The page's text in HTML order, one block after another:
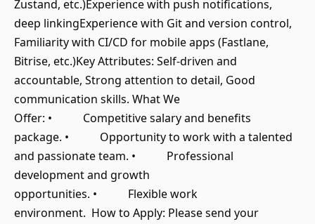
Zustand, etc.)Experience with push notifications,
deep linkingExperience with Git and version control,
Familiarity with CI/CD for mobile apps (Fastlane,
Bitrise, etc.)Key Attributes: Self-driven and
accountable, Strong attention to detail, Good
communication skills. What We
Offer: • Competitive salary and benefits
package. • Opportunity to work with a talented
and passionate team. • Professional
development and growth
opportunities. • Flexible work
environment. How to Apply: Please send your